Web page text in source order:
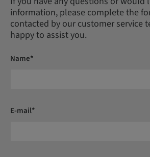
information, please complete the
contacted by our customer service
happy to assist you.
Name*
E-mail*